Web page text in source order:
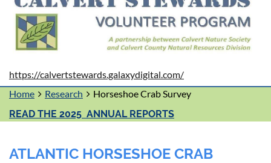
https://calvertstewards.galaxydigital.com/
Home
Research
Horseshoe Crab Survey
READ THE 2025 ANNUAL REPORTS
ATLANTIC HORSESHOE CRAB